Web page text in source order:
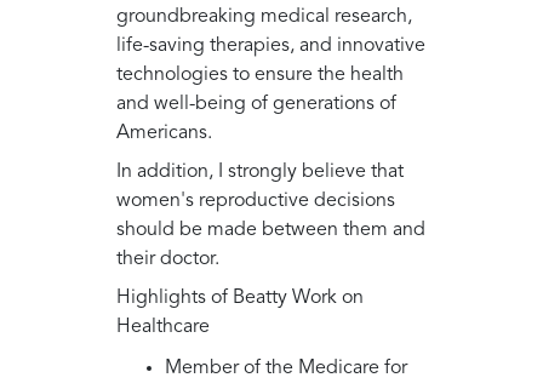
groundbreaking medical research,
life-saving therapies, and innovative
technologies to ensure the health
and well-being of generations of
Americans.
In addition, I strongly believe that
women's reproductive decisions
should be made between them and
their doctor.
Highlights of Beatty Work on
Healthcare
Member of the Medicare for